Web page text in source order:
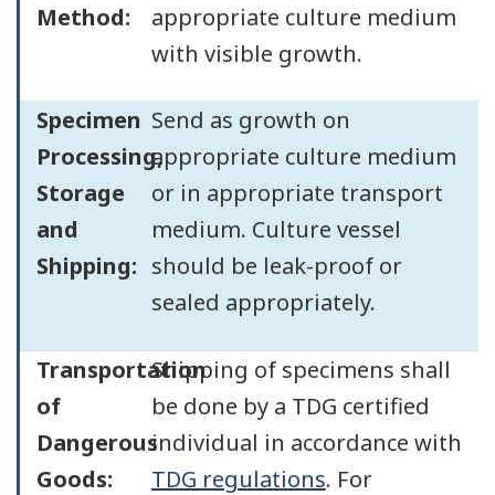
Method:
appropriate culture medium
with visible growth.
Specimen
Processing,
Storage
and
Shipping:
Send as growth on
appropriate culture medium
or in appropriate transport
medium. Culture vessel
should be leak-proof or
sealed appropriately.
Transportation
of
Dangerous
Goods:
Shipping of specimens shall
be done by a TDG certified
individual in accordance with
TDG regulations. For